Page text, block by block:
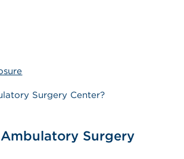
Surgery Center?
Surgery